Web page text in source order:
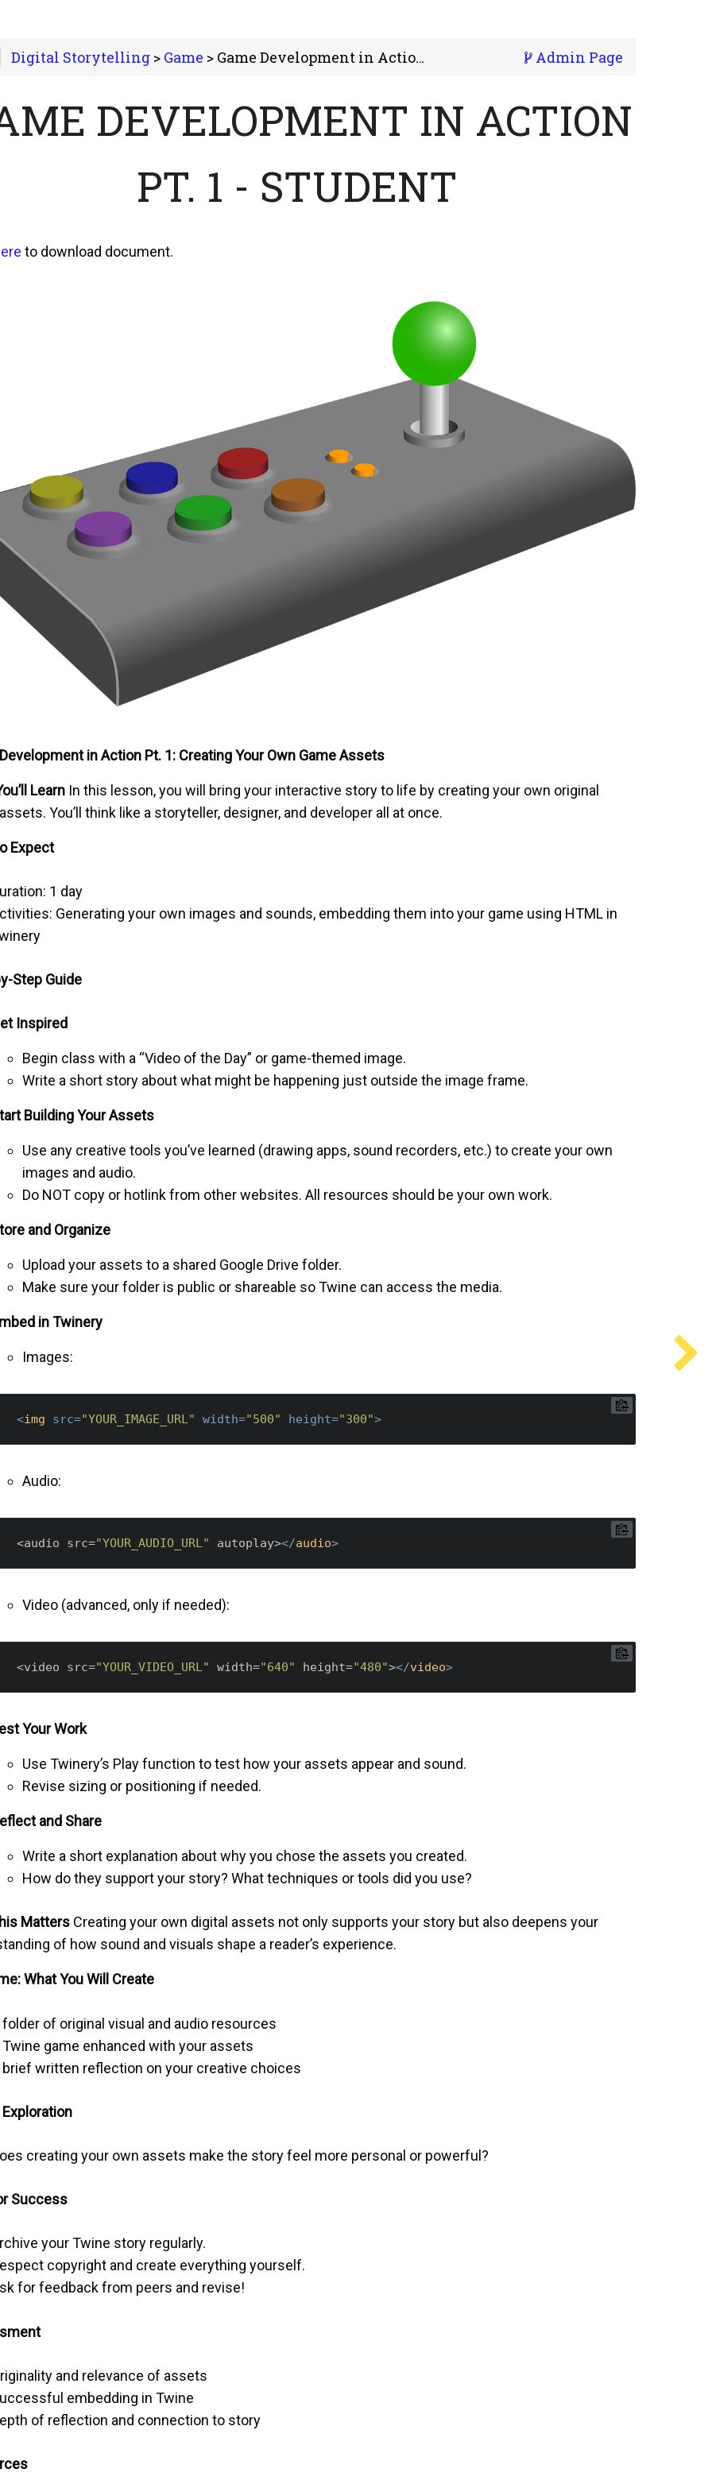
Admin Page
Digital Storytelling > Game > Game Development in Action Pt. 1 - Student
DEVELOPMENT IN ACTION
PT. 1 - STUDENT
to download document.
in Action Pt. 1: Creating Your Own Game Assets
Learn In this lesson, you will bring your interactive story to life by creating your own original
You’ll think like a storyteller, designer, and developer all at once.
Expect
1 day
Generating your own images and sounds, embedding them into your game using HTML in
Step Guide
Inspired
Begin class with a “Video of the Day” or game-themed image.
Write a short story about what might be happening just outside the image frame.
Building Your Assets
Use any creative tools you’ve learned (drawing apps, sound recorders, etc.) to create your own
images and audio.
Do NOT copy or hotlink from other websites. All resources should be your own work.
and Organize
Upload your assets to a shared Google Drive folder.
Make sure your folder is public or shareable so Twine can access the media.
in Twinery
Images:
<img src="YOUR_IMAGE_URL" width="500" height="300">
Audio:
<audio src="YOUR_AUDIO_URL" autoplay></audio>
Video (advanced, only if needed):
<video src="YOUR_VIDEO_URL" width="640" height="480"></video>
Your Work
Use Twinery’s Play function to test how your assets appear and sound.
Revise sizing or positioning if needed.
and Share
Write a short explanation about why you chose the assets you created.
How do they support your story? What techniques or tools did you use?
Matters Creating your own digital assets not only supports your story but also deepens your
of how sound and visuals shape a reader’s experience.
What You Will Create
folder of original visual and audio resources
Twine game enhanced with your assets
brief written reflection on your creative choices
creating your own assets make the story feel more personal or powerful?
Success
your Twine story regularly.
copyright and create everything yourself.
for feedback from peers and revise!
and relevance of assets
embedding in Twine
of reflection and connection to story